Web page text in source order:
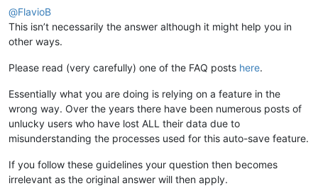
@FlavioB
This isn’t necessarily the answer although it might help you in
other ways.
Please read (very carefully) one of the FAQ posts here.
Essentially what you are doing is relying on a feature in the
wrong way. Over the years there have been numerous posts of
unlucky users who have lost ALL their data due to
misunderstanding the processes used for this auto-save feature.
If you follow these guidelines your question then becomes
irrelevant as the original answer will then apply.